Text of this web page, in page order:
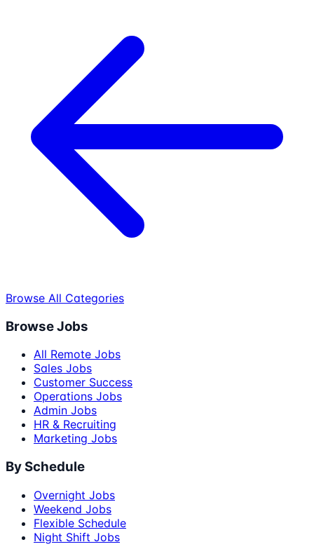
Browse All Categories
Browse Jobs
All Remote Jobs
Sales Jobs
Customer Success
Operations Jobs
Admin Jobs
HR & Recruiting
Marketing Jobs
By Schedule
Overnight Jobs
Weekend Jobs
Flexible Schedule
Night Shift Jobs